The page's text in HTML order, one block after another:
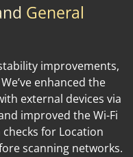
General
improvements,
enhanced the
external devices via
improved the Wi-Fi
for Location
scanning networks.